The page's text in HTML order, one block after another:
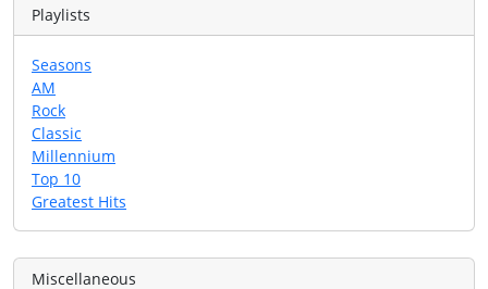
Playlists
Seasons
AM
Rock
Classic
Millennium
Top 10
Greatest Hits
Miscellaneous